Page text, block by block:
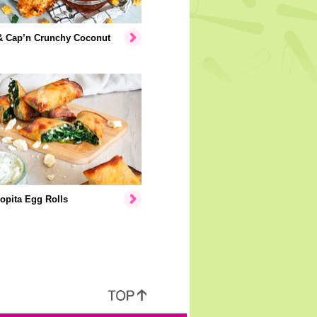
Cap’n Crunchy Coconut
Egg Rolls